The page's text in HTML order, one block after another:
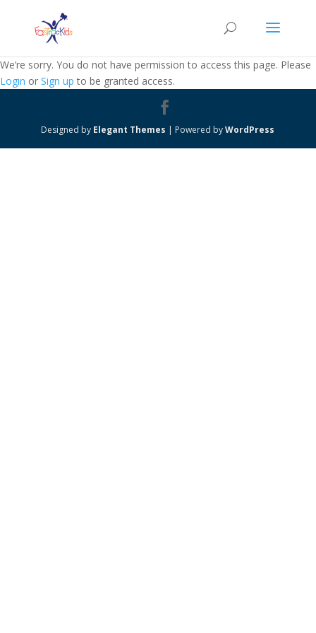
We’re sorry. You do not have permission to access this page. Please
Login or Sign up to be granted access.
Designed by Elegant Themes | Powered byWordPress